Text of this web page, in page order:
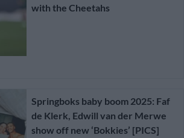
with the Cheetahs
Springboks baby boom 2025: Faf
de Klerk, Edwill van der Merwe
show off new ‘Bokkies’ [PICS]